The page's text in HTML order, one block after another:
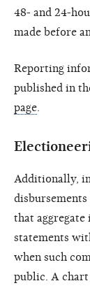
48- and 24-
made before
Reporting
published in
page
Additionally,
disbursements
that aggregate
statements
when such
public. A